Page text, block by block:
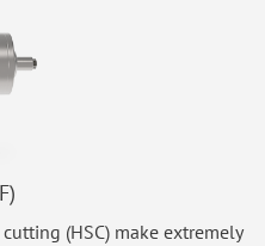
(HSC) make extremely